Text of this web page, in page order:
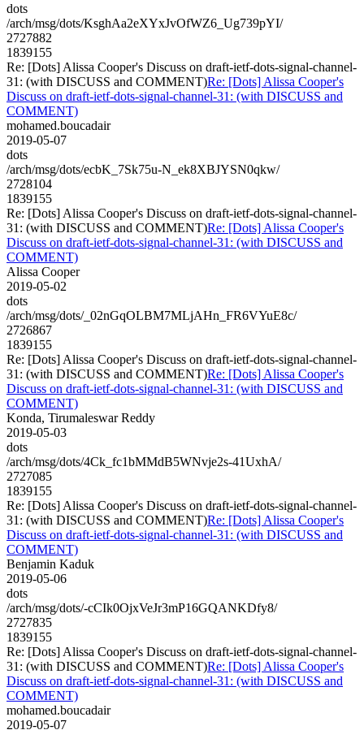
dots
/arch/msg/dots/KsghAa2eXYxJvOfWZ6_Ug739pYI/
2727882
1839155
Re: [Dots] Alissa Cooper's Discuss on draft-ietf-dots-signal-channel-
31: (with DISCUSS and COMMENT)Re: [Dots] Alissa Cooper's
Discuss on draft-ietf-dots-signal-channel-31: (with DISCUSS and
COMMENT)
mohamed.boucadair
2019-05-07
dots
/arch/msg/dots/ecbK_7Sk75u-N_ek8XBJYSN0qkw/
2728104
1839155
Re: [Dots] Alissa Cooper's Discuss on draft-ietf-dots-signal-channel-
31: (with DISCUSS and COMMENT)Re: [Dots] Alissa Cooper's
Discuss on draft-ietf-dots-signal-channel-31: (with DISCUSS and
COMMENT)
Alissa Cooper
2019-05-02
dots
/arch/msg/dots/_02nGqOLBM7MLjAHn_FR6VYuE8c/
2726867
1839155
Re: [Dots] Alissa Cooper's Discuss on draft-ietf-dots-signal-channel-
31: (with DISCUSS and COMMENT)Re: [Dots] Alissa Cooper's
Discuss on draft-ietf-dots-signal-channel-31: (with DISCUSS and
COMMENT)
Konda, Tirumaleswar Reddy
2019-05-03
dots
/arch/msg/dots/4Ck_fc1bMMdB5WNvje2s-41UxhA/
2727085
1839155
Re: [Dots] Alissa Cooper's Discuss on draft-ietf-dots-signal-channel-
31: (with DISCUSS and COMMENT)Re: [Dots] Alissa Cooper's
Discuss on draft-ietf-dots-signal-channel-31: (with DISCUSS and
COMMENT)
Benjamin Kaduk
2019-05-06
dots
/arch/msg/dots/-cCIk0OjxVeJr3mP16GQANKDfy8/
2727835
1839155
Re: [Dots] Alissa Cooper's Discuss on draft-ietf-dots-signal-channel-
31: (with DISCUSS and COMMENT)Re: [Dots] Alissa Cooper's
Discuss on draft-ietf-dots-signal-channel-31: (with DISCUSS and
COMMENT)
mohamed.boucadair
2019-05-07